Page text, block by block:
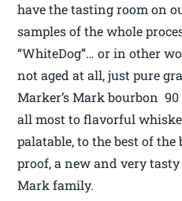
have the tasting room on
samples of the whole
“WhiteDog”… or in other
not aged at all, just pure
Marker’s Mark bourbon
all most to flavorful
palatable, to the best of the
proof, a new and very
Mark family.